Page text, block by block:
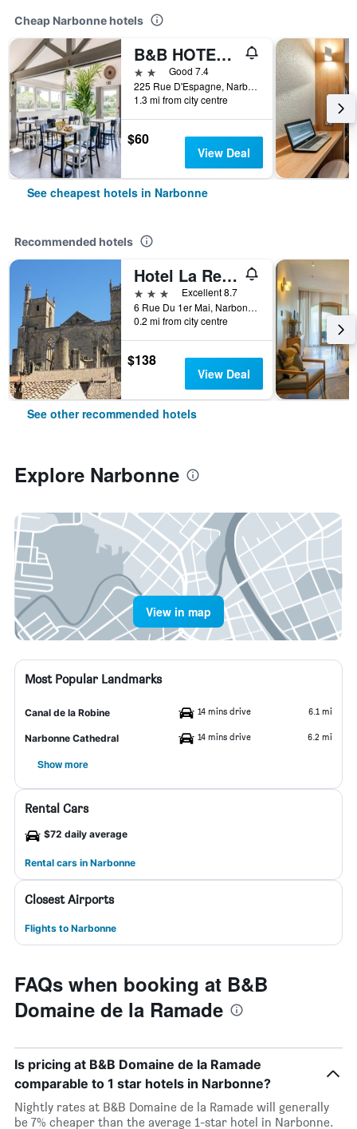
Cheap Narbonne hotels
B&B HOTEL Narbonne (1)
2 starsGood 7.4
225 Rue D'Espagne, Narbonne, Aude, France
1.3 mi from city centre
$60
View Deal
See cheapest hotels in Narbonne
Recommended hotels
Hotel La Residence
3 stars
Excellent 8.7
6 Rue Du 1er Mai, Narbonne, Aude, France
0.2 mi from city centre
$138
View Deal
See other recommended hotels
Explore Narbonne
View in map
Most Popular Landmarks
Canal de la Robine 14 mins drive 6.1 mi
Narbonne Cathedral 14 mins drive 6.2 mi
Show more
Rental Cars
$72 daily average
Rental cars in Narbonne
Closest Airports
Flights to Narbonne
FAQs when booking at B&B
Domaine de la Ramade
Is pricing at B&B Domaine de la Ramade
comparable to 1 star hotels in Narbonne?
Nightly rates at B&B Domaine de la Ramade will generally
be 7% cheaper than the average 1-star hotel in Narbonne.